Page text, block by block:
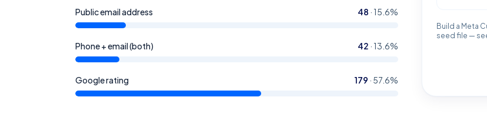
Public email address 48 · 15.6%
Phone + email (both) 42 · 13.6%
Google rating 179 · 57.6%
Build a Meta
seed file —